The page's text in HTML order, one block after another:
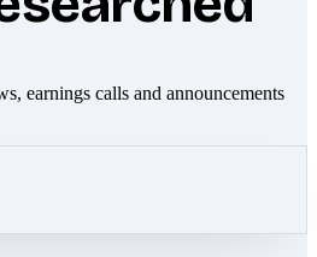
earnings calls and announcements